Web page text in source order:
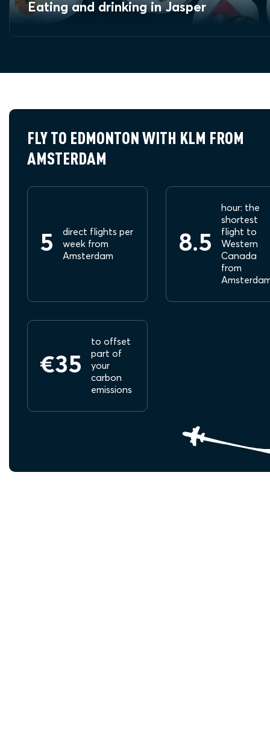
Eating and drinking in Jasper
FLY TO EDMONTON WITH KLM FROM
AMSTERDAM
5
direct flights per
week from
Amsterdam
8.5
hour: the
shortest
flight to
Western
Canada
from
€35
to offset
part of
your
carbon
emissions